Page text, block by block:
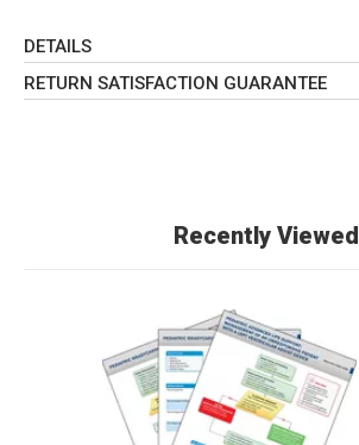
DETAILS
RETURN SATISFACTION GUARANTEE
Recently Viewed